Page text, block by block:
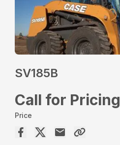
SV185B
Call for Pricing
Price